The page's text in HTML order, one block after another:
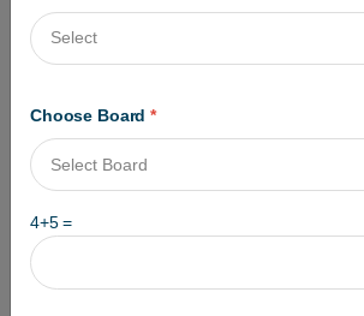
Choose Board*
4+5=
Got questions? Call us 24/7
+918979133334
+918979233334
Useful Links